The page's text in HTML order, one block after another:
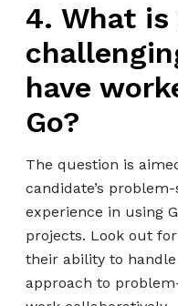
4. What
have
Go?
The question is
candidate’s
experience in using
projects. Look out
their ability to
approach to